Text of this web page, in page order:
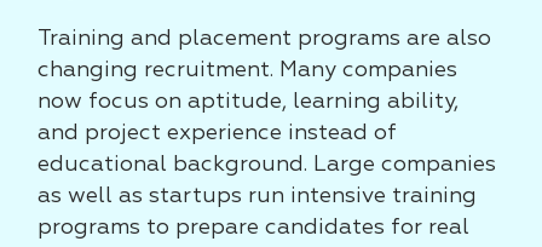
Training and placement programs are also
changing recruitment. Many companies
now focus on aptitude, learning ability,
and project experience instead of
educational background. Large companies
as well as startups run intensive training
programs to prepare candidates for real